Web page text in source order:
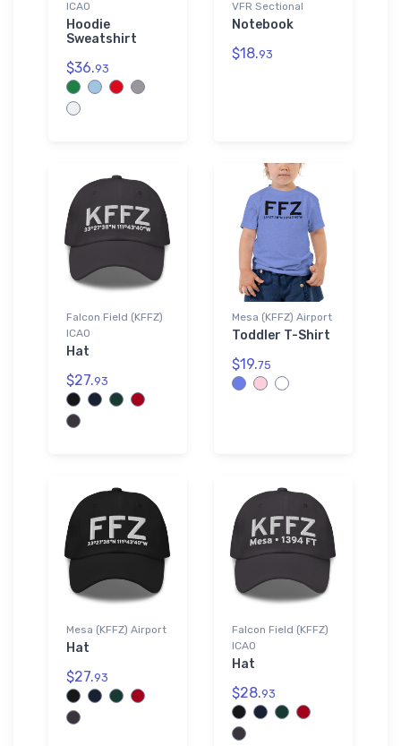
ICAO
Hoodie
Sweatshirt
$36.93
VFR Sectional
Notebook
$18.93
Falcon Field (KFFZ)
ICAO
Hat
$27.93
Mesa (KFFZ) Airport
Toddler T-Shirt
$19.75
Mesa (KFFZ) Airport
Hat
$27.93
Falcon Field (KFFZ)
ICAO
Hat
$28.93